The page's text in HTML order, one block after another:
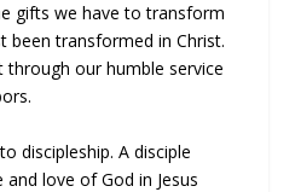
gifts we have to transform
been transformed in Christ.
through our humble service
discipleship. A disciple
love of God in Jesus